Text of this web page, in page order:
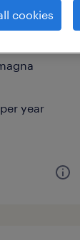
year
cookies